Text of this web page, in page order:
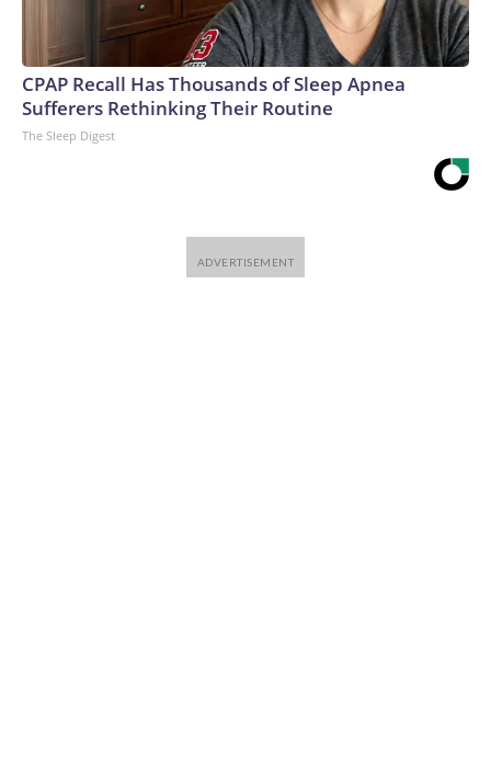
Warner Bros. Discovery Company. All rights reserved.
CPAP Recall Has Thousands of Sleep Apnea
Sufferers Rethinking Their Routine
The Sleep Digest